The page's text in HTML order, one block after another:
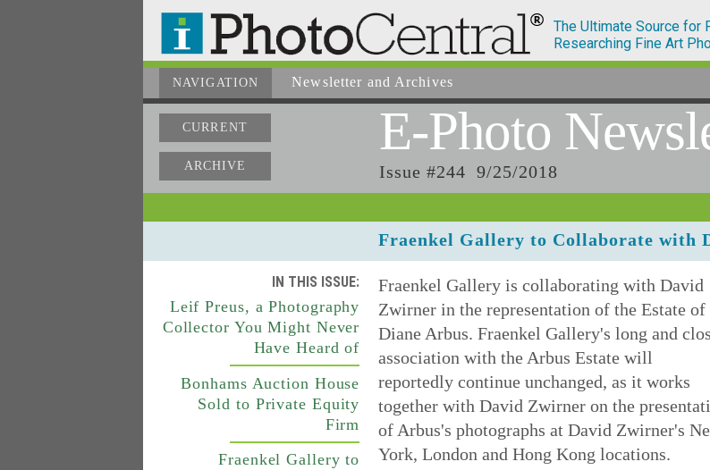
The Ultimate Source for
Researching Fine Art
NAVIGATION Newsletter and Archives
CURRENT
ARCHIVE
E-Photo
Issue #244 9/25/2018
Fraenkel Gallery to Collaborate with
IN THIS ISSUE:
Leif Preus, a Photography
Collector You Might Never
Have Heard of
Bonhams Auction House
Sold to Private Equity
Firm
Fraenkel Gallery to
Fraenkel Gallery is collaborating with David
Zwirner in the representation of the Estate of
Diane Arbus. Fraenkel Gallery's long and
association with the Arbus Estate will
reportedly continue unchanged, as it works
together with David Zwirner on the
of Arbus's photographs at David Zwirner's
York, London and Hong Kong locations.